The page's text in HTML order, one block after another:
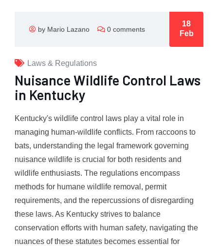
by Mario Lazano 0 comments
18
Feb
Laws & Regulations
Nuisance Wildlife Control Laws
in Kentucky
Kentucky's wildlife control laws play a vital role in
managing human-wildlife conflicts. From raccoons to
bats, understanding the legal framework governing
nuisance wildlife is crucial for both residents and
wildlife enthusiasts. The regulations encompass
methods for humane wildlife removal, permit
requirements, and the repercussions of disregarding
these laws. As Kentucky strives to balance
conservation efforts with human safety, navigating the
nuances of these statutes becomes essential for